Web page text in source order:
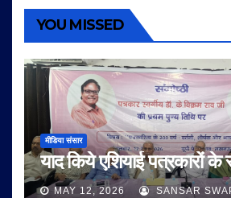
YOU MISSED
मीडिया संसार
याद किये एशियाई पत्रकारों
MAY 12, 2026 SANSAR